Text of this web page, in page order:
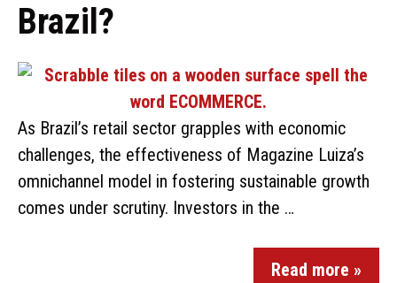
Brazil?
As Brazil’s retail sector grapples with economic
challenges, the effectiveness of Magazine Luiza’s
omnichannel model in fostering sustainable growth
comes under scrutiny. Investors in the …
Read more »